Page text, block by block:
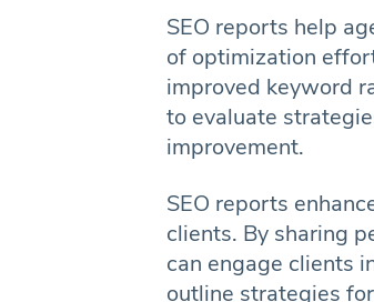
SEO reports help
of optimization
improved keyword
to evaluate
improvement.
SEO reports
clients. By sharing
can engage clients
outline strategies